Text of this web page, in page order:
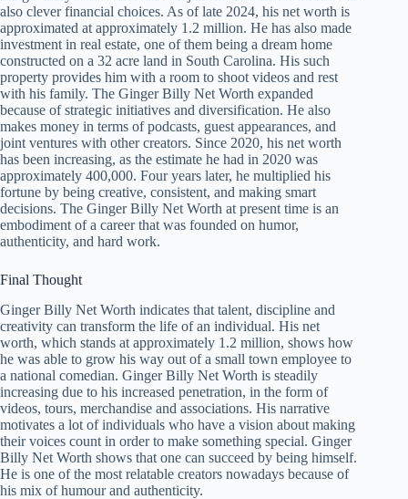
also clever financial choices. As of late 2024, his net worth is
approximated at approximately 1.2 million. He has also made
investment in real estate, one of them being a dream home
constructed on a 32 acre land in South Carolina. His such
property provides him with a room to shoot videos and rest
with his family. The Ginger Billy Net Worth expanded
because of strategic initiatives and diversification. He also
makes money in terms of podcasts, guest appearances, and
joint ventures with other creators. Since 2020, his net worth
has been increasing, as the estimate he had in 2020 was
approximately 400,000. Four years later, he multiplied his
fortune by being creative, consistent, and making smart
decisions. The Ginger Billy Net Worth at present time is an
embodiment of a career that was founded on humor,
authenticity, and hard work.
Final Thought
Ginger Billy Net Worth indicates that talent, discipline and
creativity can transform the life of an individual. His net
worth, which stands at approximately 1.2 million, shows how
he was able to grow his way out of a small town employee to
a national comedian. Ginger Billy Net Worth is steadily
increasing due to his increased penetration, in the form of
videos, tours, merchandise and associations. His narrative
motivates a lot of individuals who have a vision about making
their voices count in order to make something special. Ginger
Billy Net Worth shows that one can succeed by being himself.
He is one of the most relatable creators nowadays because of
his mix of humour and authenticity.